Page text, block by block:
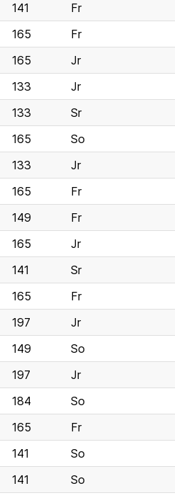
141
Fr
165
Fr
165
Jr
133
Jr
133
Sr
165
So
133
Jr
165
Fr
149
Fr
165
Jr
141
Sr
165
Fr
197
Jr
149
So
197
Jr
184
So
165
Fr
141
So
141
So